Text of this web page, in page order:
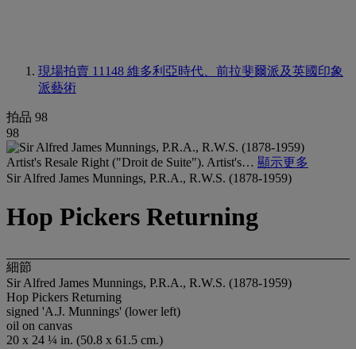
現場拍賣 11148 維多利亞時代、前拉斐爾派及英國印象
派藝術
拍品 98
98
Artist's Resale Right ("Droit de Suite"). Artist's… 顯示更多
Sir Alfred James Munnings, P.R.A., R.W.S. (1878-1959)
Hop Pickers Returning
細節
Sir Alfred James Munnings, P.R.A., R.W.S. (1878-1959)
Hop Pickers Returning
signed 'A.J. Munnings' (lower left)
oil on canvas
20 x 24 ¼ in. (50.8 x 61.5 cm.)